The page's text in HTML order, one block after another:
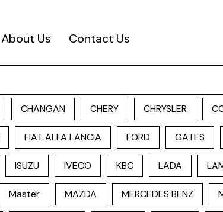
About Us Contact Us
CHANGAN CHERY CHRYSLER
FIAT ALFA LANCIA FORD GATES
ISUZU IVECO KBC LADA
Master MAZDA MERCEDES BENZ